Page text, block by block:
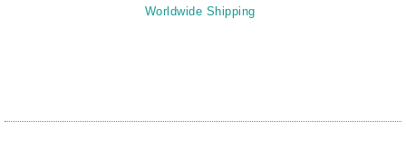
Worldwide Shipping